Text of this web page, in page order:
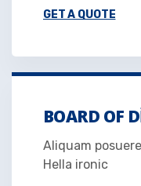
GET A QUOTE
BOARD OF
Aliquam
Hella ironic